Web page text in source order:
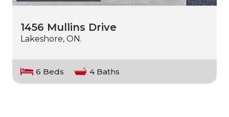
1456 Mullins Drive
Lakeshore, ON.
6 Beds 4 Baths